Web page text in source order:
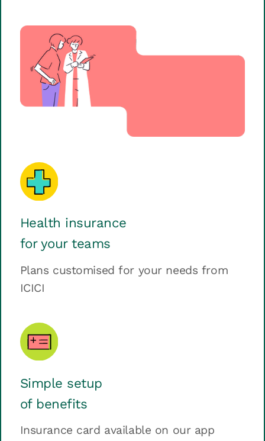
Health insurance
for your teams
Plans customised for your needs from
ICICI
Simple setup
of benefits
Insurance card available on our app